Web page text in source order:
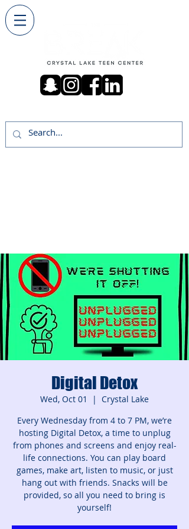
Digital Detox
Wed, Oct 01
  |
Crystal Lake
Every Wednesday from 4 to 7 PM, we’re
hosting Digital Detox, a time to unplug
from phones and screens and enjoy real-
life connections. You can play board
games, make art, listen to music, or just
hang out with friends. Snacks will be
provided, so all you need to bring is
yourself!